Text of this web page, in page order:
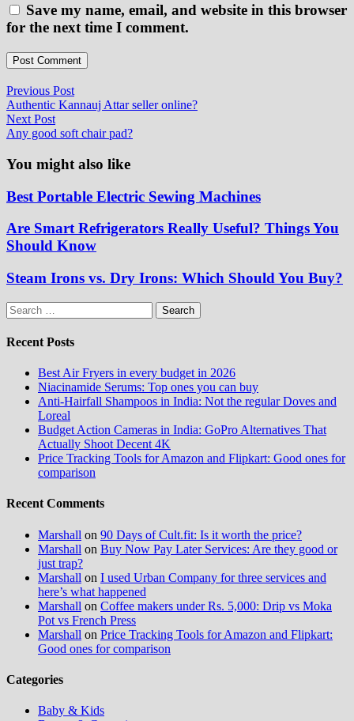
Save my name, email, and website in this browser
for the next time I comment.
Post
navigation
Previous PostPrevious
post:
Authentic Kannauj Attar seller online?
Next PostNext
post:
Any good soft chair pad?
You might also like
Best Portable Electric Sewing Machines
Are Smart Refrigerators Really Useful? Things You
Should Know
Steam Irons vs. Dry Irons: Which Should You Buy?
Search
for:
Recent Posts
Best Air Fryers in every budget in 2026
Niacinamide Serums: Top ones you can buy
Anti-Hairfall Shampoos in India: Not the regular Doves and
Loreal
Budget Action Cameras in India: GoPro Alternatives That
Actually Shoot Decent 4K
Price Tracking Tools for Amazon and Flipkart: Good ones for
comparison
Recent Comments
Marshall on 90 Days of Cult.fit: Is it worth the price?
Marshall on Buy Now Pay Later Services: Are they good or
just trap?
Marshall on I used Urban Company for three services and
here’s what happened
Marshall on Coffee makers under Rs. 5,000: Drip vs Moka
Pot vs French Press
Marshall on Price Tracking Tools for Amazon and Flipkart:
Good ones for comparison
Categories
Baby & Kids